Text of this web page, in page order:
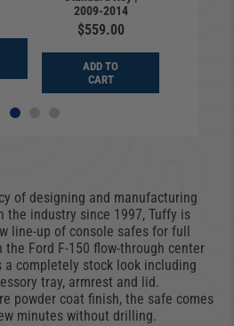
2009-2014
$559.00
ADD TO
CART
of designing and manufacturing
the industry since 1997, Tuffy is
line-up of console safes for full
Ford F-150 flow-through center
completely stock look including
tray, armrest and lid.
powder coat finish, the safe comes
minutes without drilling.